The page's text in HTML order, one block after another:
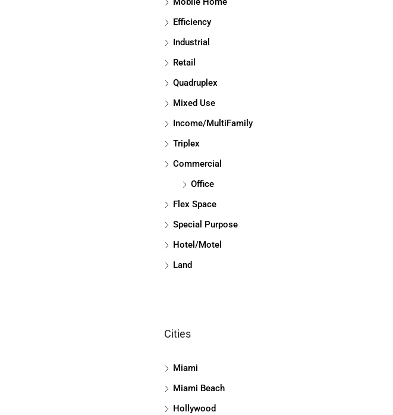
Efficiency
Industrial
Retail
Quadruplex
Mixed Use
Income/MultiFamily
Triplex
Commercial
Office
Flex Space
Special Purpose
Hotel/Motel
Land
Cities
Miami
Miami Beach
Hollywood